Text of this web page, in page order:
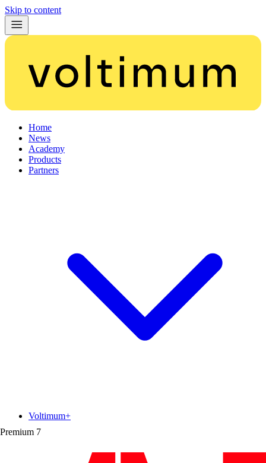
Skip to content
Home
News
Academy
Products
Partners
Premium 7
Voltimum+